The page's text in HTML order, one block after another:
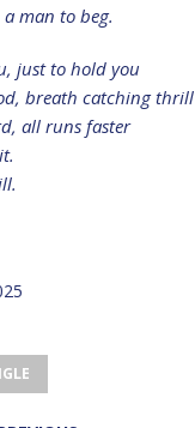
man to beg.
just to hold you
breath catching thrill
all runs faster